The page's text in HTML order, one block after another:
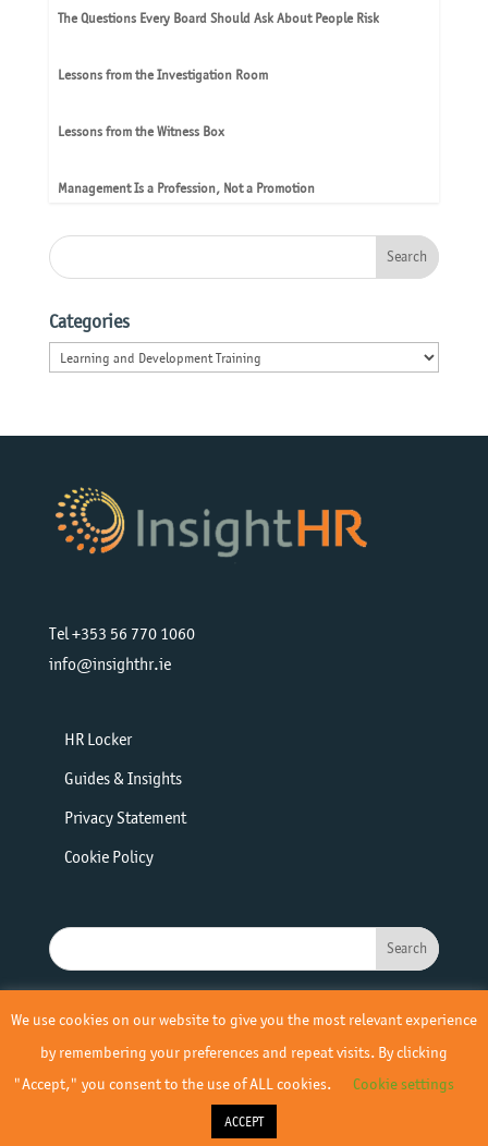
The Questions Every Board Should Ask About People Risk
Lessons from the Investigation Room
Lessons from the Witness Box
Management Is a Profession, Not a Promotion
Categories
Categories
Tel +353 56 770 1060
info@insighthr.ie
HR Locker
Guides & Insights
Privacy Statement
Cookie Policy
© 2019 - 2026 Insight HR | All Rights Reserved | Site by
Yourweb
We use cookies on our website to give you the most relevant experience
by remembering your preferences and repeat visits. By clicking
"Accept," you consent to the use of ALL cookies.
Cookie settings
ACCEPT